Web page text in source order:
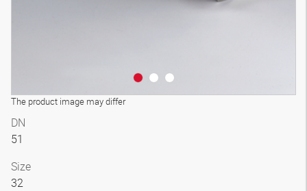
The product image may differ
DN
51
Size
32